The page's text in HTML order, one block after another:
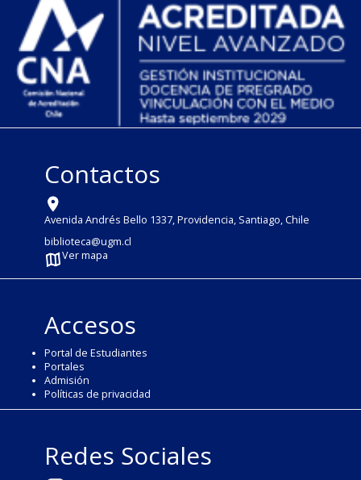
Contactos
Avenida Andrés Bello 1337, Providencia, Santiago, Chile
biblioteca@ugm.cl
Ver mapa
Accesos
Portal de Estudiantes
Portales
Admisión
Políticas de privacidad
Redes Sociales